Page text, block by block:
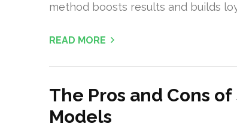
method boosts results and builds
READ MORE
The Pros and Cons
Models